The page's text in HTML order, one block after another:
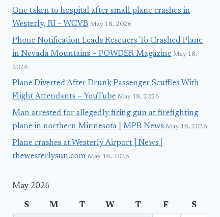
One taken to hospital after small plane crashes in
Westerly, RI – WCVB May 18, 2026
Phone Notification Leads Rescuers To Crashed Plane
in Nevada Mountains – POWDER Magazine May 18,
2026
Plane Diverted After Drunk Passenger Scuffles With
Flight Attendants – YouTube May 18, 2026
Man arrested for allegedly firing gun at firefighting
plane in northern Minnesota | MPR News May 18, 2026
Plane crashes at Westerly Airport | News |
thewesterlysun.com May 18, 2026
May 2026
S M T W T F S